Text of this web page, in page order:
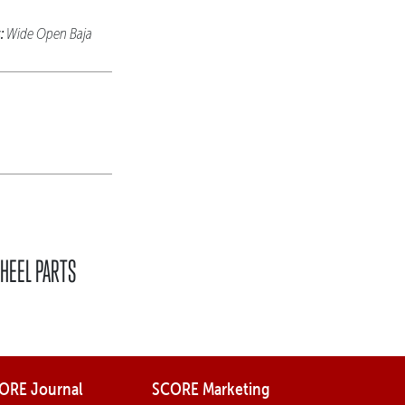
Wide Open Baja
PARTS
Journal SCORE Marketing